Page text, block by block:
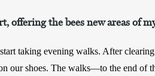
offering the bees new areas of
taking evening walks. After
our shoes. The walks—to the end of